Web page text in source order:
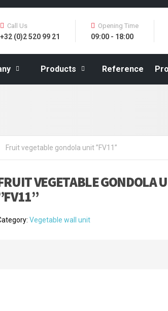
Products Reference
Call Us
+32 (0)2 520 99 21
Opening Time
09:00 - 18:00
Fruit vegetable gondola unit ”FV11”
VEGETABLE GONDOLA
Vegetable wall unit